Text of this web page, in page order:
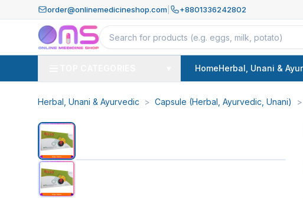
order@onlinemedicineshop.com +8801336242802
HomeHerbal, Unani &
Herbal, Unani & Ayurvedic > Capsule (Herbal, Ayurvedic, Unani) >